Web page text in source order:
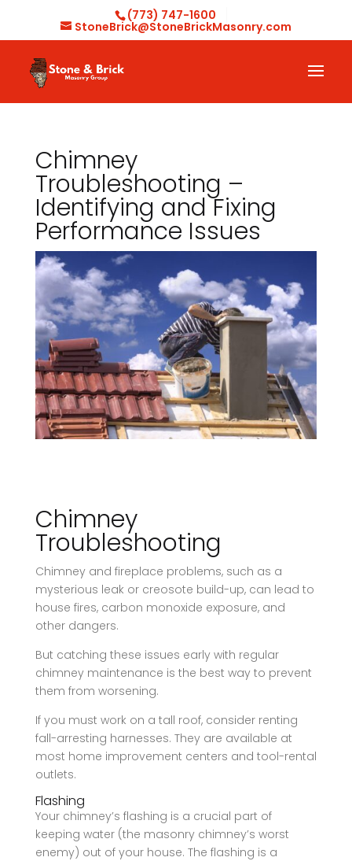
(773) 747-1600
StoneBrick@StoneBrickMasonry.com
Chimney
Troubleshooting –
Identifying and Fixing
Performance Issues
Chimney
Troubleshooting
​Chimney and fireplace problems, such as a
mysterious leak or creosote build-up, can lead to
house fires, carbon monoxide exposure, and
other dangers.
But catching these issues early with regular
chimney maintenance is the best way to prevent
them from worsening.
If you must work on a tall roof, consider renting
fall-arresting harnesses. They are available at
most home improvement centers and tool-rental
outlets.
Flashing
Your chimney’s flashing is a crucial part of
keeping water (the masonry chimney’s worst
enemy) out of your house. The flashing is a